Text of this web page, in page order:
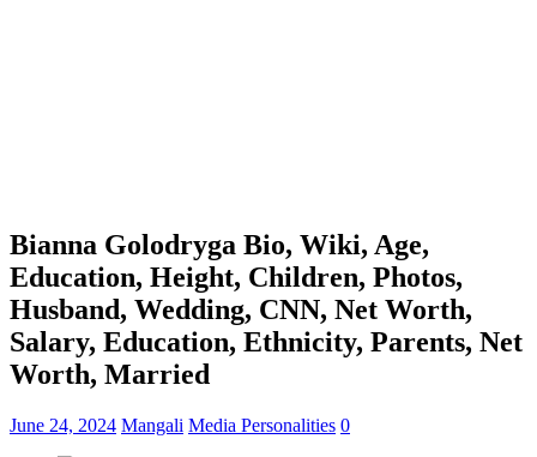
Bianna Golodryga Bio, Wiki, Age,
Education, Height, Children, Photos,
Husband, Wedding, CNN, Net Worth,
Salary, Education, Ethnicity, Parents, Net
Worth, Married
June 24, 2024 Mangali Media Personalities 0